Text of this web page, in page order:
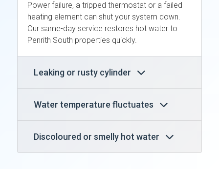
Power failure, a tripped thermostat or a failed
heating element can shut your system down.
Our same-day service restores hot water to
Penrith South properties quickly.
Leaking or rusty cylinder
Water temperature fluctuates
Discoloured or smelly hot water